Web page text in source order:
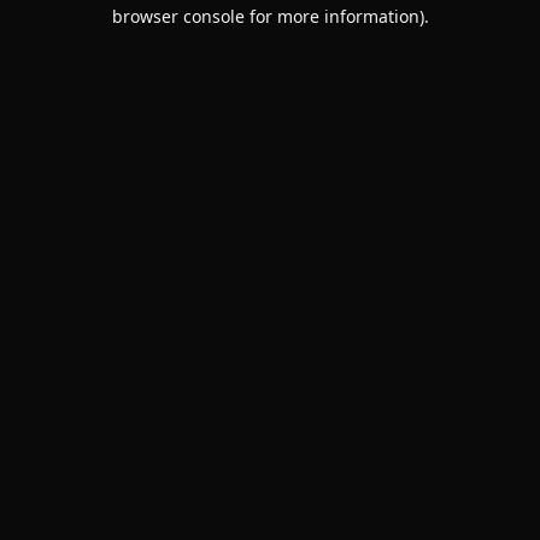
browser console for more information).